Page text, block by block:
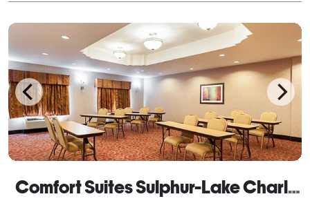
Comfort Suites Sulphur-Lake Charles